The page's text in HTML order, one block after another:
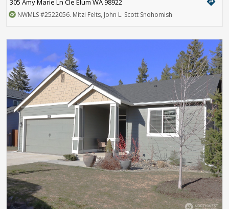
305 Amy Marie Ln Cle Elum WA 98922
NWMLS#2522056. Mitzi Felts, John L. Scott Snohomish